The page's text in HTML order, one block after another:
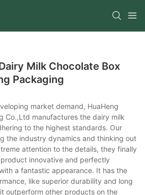
Milk Chocolate Box
Packaging
market demand, HuaHeng
Co.,Ltd manufactures the dairy milk
to the highest standards. Our
the industry dynamics and thinking out
attention to the details, they finally
innovative and perfectly
a fantastic appearance. It has the
like superior durability and long
outperform other products on the